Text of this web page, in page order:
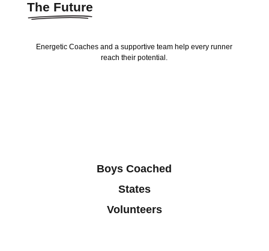
The Future
Energetic Coaches and a supportive team help every runner
reach their potential.
Boys Coached
States
Volunteers